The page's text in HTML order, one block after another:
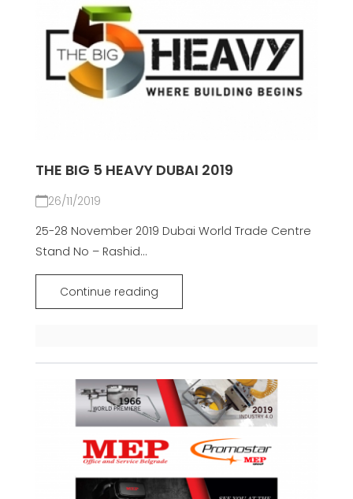
THE BIG 5 HEAVY DUBAI 2019
26/11/2019
25-28 November 2019 Dubai World Trade Centre
Stand No – Rashid...
Continue reading